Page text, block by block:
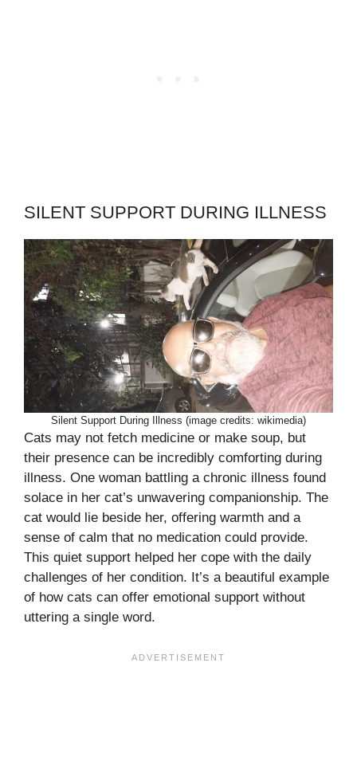
SILENT SUPPORT DURING ILLNESS
Silent Support During Illness (image credits: wikimedia)
Cats may not fetch medicine or make soup, but
their presence can be incredibly comforting during
illness. One woman battling a chronic illness found
solace in her cat’s unwavering companionship. The
cat would lie beside her, offering warmth and a
sense of calm that no medication could provide.
This quiet support helped her cope with the daily
challenges of her condition. It’s a beautiful example
of how cats can offer emotional support without
uttering a single word.